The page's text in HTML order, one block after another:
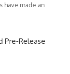
have made an